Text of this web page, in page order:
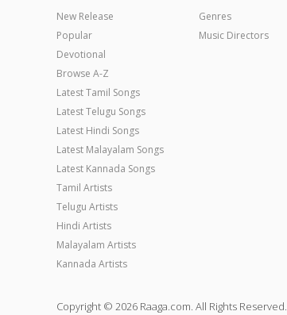
New Release
Popular
Devotional
Browse A-Z
Latest Tamil Songs
Latest Telugu Songs
Latest Hindi Songs
Latest Malayalam Songs
Latest Kannada Songs
Tamil Artists
Telugu Artists
Hindi Artists
Malayalam Artists
Kannada Artists
Genres
Music Directors
Copyright © 2026 Raaga.com. All Rights Reserved.